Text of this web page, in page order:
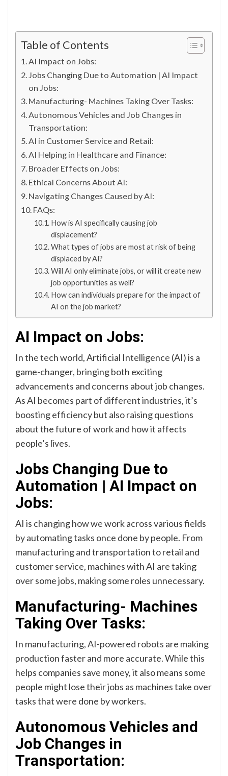
Table of Contents
AI Impact on Jobs:
Jobs Changing Due to Automation | AI Impact
on Jobs:
Manufacturing- Machines Taking Over Tasks:
Autonomous Vehicles and Job Changes in
Transportation:
AI in Customer Service and Retail:
AI Helping in Healthcare and Finance:
Broader Effects on Jobs:
Ethical Concerns About AI:
Navigating Changes Caused by AI:
FAQs:
How is AI specifically causing job
displacement?
What types of jobs are most at risk of being
displaced by AI?
Will AI only eliminate jobs, or will it create new
job opportunities as well?
How can individuals prepare for the impact of
AI on the job market?
AI Impact on Jobs:
In the tech world, Artificial Intelligence (AI) is a
game-changer, bringing both exciting
advancements and concerns about job changes.
As AI becomes part of different industries, it’s
boosting efficiency but also raising questions
about the future of work and how it affects
people’s lives.
Jobs Changing Due to
Automation | AI Impact on
Jobs:
AI is changing how we work across various fields
by automating tasks once done by people. From
manufacturing and transportation to retail and
customer service, machines with AI are taking
over some jobs, making some roles unnecessary.
Manufacturing- Machines
Taking Over Tasks:
In manufacturing, AI-powered robots are making
production faster and more accurate. While this
helps companies save money, it also means some
people might lose their jobs as machines take over
tasks that were done by workers.
Autonomous Vehicles and
Job Changes in
Transportation: